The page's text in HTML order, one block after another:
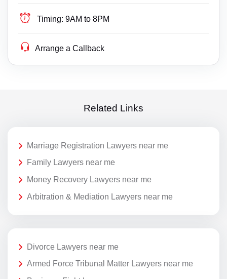
Timing: 9AM to 8PM
Arrange a Callback
Related Links
Marriage Registration Lawyers near me
Family Lawyers near me
Money Recovery Lawyers near me
Arbitration & Mediation Lawyers near me
Divorce Lawyers near me
Armed Force Tribunal Matter Lawyers near me